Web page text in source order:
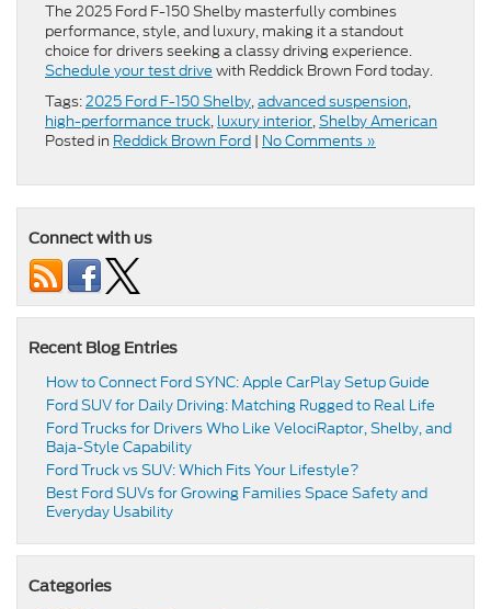
The 2025 Ford F-150 Shelby masterfully combines
performance, style, and luxury, making it a standout
choice for drivers seeking a classy driving experience.
Schedule your test drive with Reddick Brown Ford today.
Tags:2025 Ford F-150 Shelby,advanced suspension,
high-performance truck, luxury interior,Shelby American
Posted in Reddick Brown Ford | No Comments »
Connect with us
Recent Blog Entries
How to Connect Ford SYNC: Apple CarPlay Setup Guide
Ford SUV for Daily Driving: Matching Rugged to Real Life
Ford Trucks for Drivers Who Like VelociRaptor, Shelby, and
Baja-Style Capability
Ford Truck vs SUV: Which Fits Your Lifestyle?
Best Ford SUVs for Growing Families Space Safety and
Everyday Usability
Categories